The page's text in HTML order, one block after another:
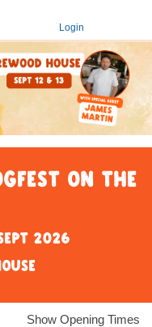
Login
on the
2026
Show Opening Times